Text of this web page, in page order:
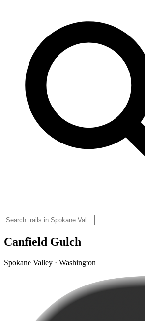
Canfield Gulch
Spokane Valley · Washington